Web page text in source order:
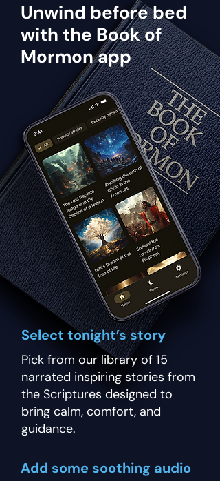
Unwind before bed
with the Book of
Mormon app
Select tonight’s story
Pick from our library of 15
narrated inspiring stories from
the Scriptures designed to
bring calm, comfort, and
guidance.
Add some soothing audio